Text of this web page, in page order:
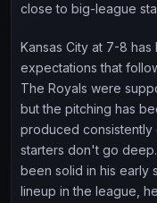
close to big-league
Kansas City at 7-8
expectations that
The Royals were
but the pitching has
produced consistently
starters don't go deep.
been solid in his early
lineup in the league,